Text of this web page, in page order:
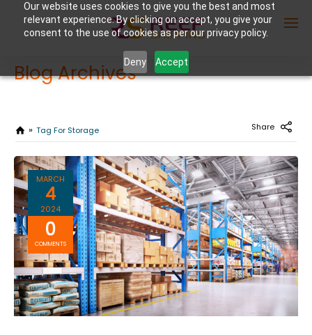
Our website uses cookies to give you the best and most
relevant experience. By clicking on accept, you give your
consent to the use of cookies as per our privacy policy.
Deny Accept
Blog Archives
Tag For Storage Share
MARCH
4
2024
0
COMMENTS